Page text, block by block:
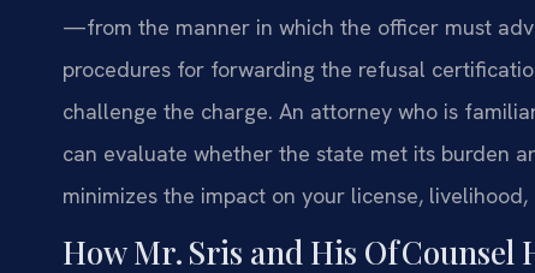
—from the manner in which the officer must
procedures for forwarding the refusal
challenge the charge. An attorney who is
can evaluate whether the state met its burden
minimizes the impact on your license, livelihood,
How Mr. Sris and His Of Counsel